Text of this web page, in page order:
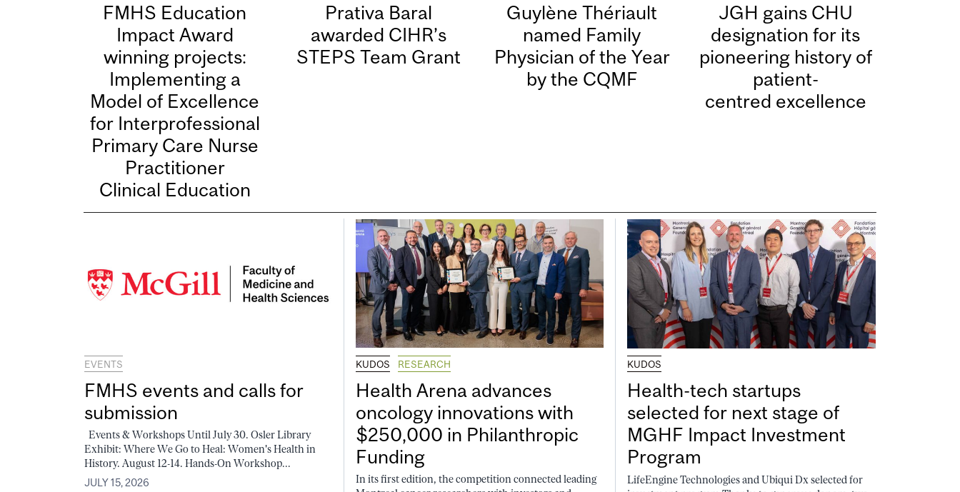
FMHS Education
Impact Award
winning projects:
Implementing a
Model of Excellence
for Interprofessional
Primary Care Nurse
Practitioner
Clinical Education
Prativa Baral
awarded CIHR’s
STEPS Team Grant
Guylène Thériault
named Family
Physician of the Year
by the CQMF
JGH gains CHU
designation for its
pioneering history of
patient-
centred excellence
EVENTS
FMHS events and calls for
submission
Events & Workshops Until July 30. Osler Library
Exhibit: Where We Go to Heal: Women's Health in
History. August 12-14. Hands-On Workshop...
JULY 15, 2026
KUDOS RESEARCH
Health Arena advances
oncology innovations with
$250,000 in Philanthropic
Funding
In its first edition, the competition connected leading
KUDOS
Health-tech startups
selected for next stage of
MGHF Impact Investment
Program
LifeEngine Technologies and Ubiqui Dx selected for